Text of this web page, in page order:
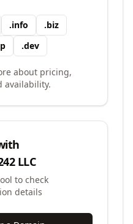
.info .biz
.dev
about pricing,
availability.
LLC
to check
details